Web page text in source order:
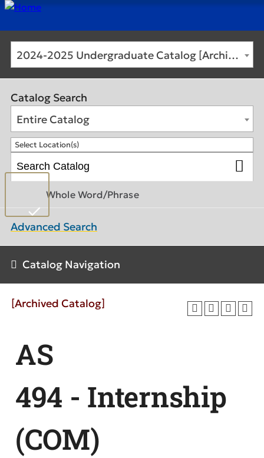
2024-2025 Undergraduate Catalog [Archived Catalog]
Catalog Search
Entire Catalog
Select Location(s)
Whole Word/Phrase
Advanced Search
Catalog Navigation
[Archived Catalog]
AS
494 - Internship
(COM)